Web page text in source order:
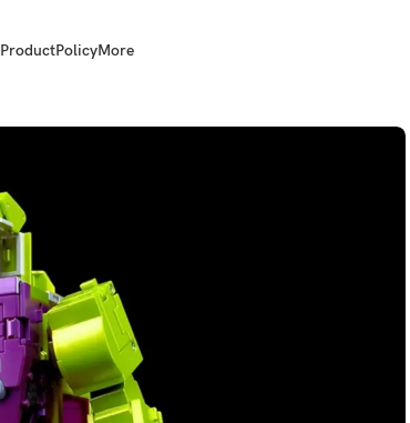
ProductPolicyMore